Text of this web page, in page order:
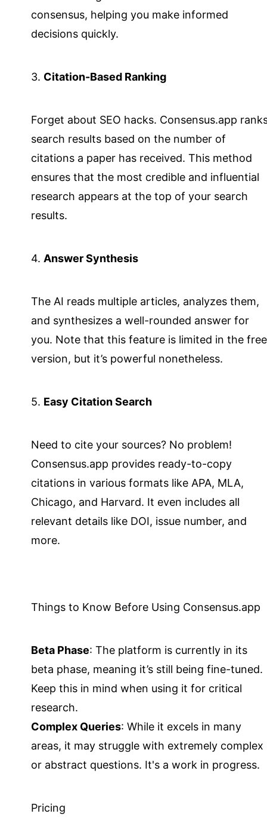
consensus, helping you make informed
decisions quickly.
3. Citation-Based Ranking
Forget about SEO hacks. Consensus.app
search results based on the number of
citations a paper has received. This method
ensures that the most credible and influential
research appears at the top of your search
results.
4. Answer Synthesis
The AI reads multiple articles, analyzes them,
and synthesizes a well-rounded answer for
you. Note that this feature is limited in the free
version, but it’s powerful nonetheless.
5. Easy Citation Search
Need to cite your sources? No problem!
Consensus.app provides ready-to-copy
citations in various formats like APA, MLA,
Chicago, and Harvard. It even includes all
relevant details like DOI, issue number, and
more.
Things to Know Before Using Consensus.app
Beta Phase: The platform is currently in its
beta phase, meaning it’s still being fine-tuned.
Keep this in mind when using it for critical
research.
Complex Queries: While it excels in many
areas, it may struggle with extremely complex
or abstract questions. It's a work in progress.
Pricing